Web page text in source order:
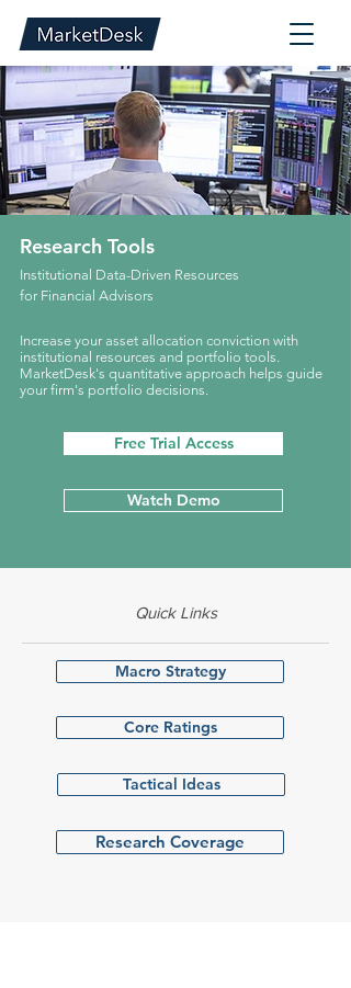
Research Tools
Institutional Data-Driven Resources
for Financial Advisors
Increase your asset allocation conviction with
institutional resources and portfolio tools.
MarketDesk's quantitative approach helps guide
your firm's portfolio decisions.
Free Trial Access
Watch Demo
Quick Links
Macro Strategy
Core Ratings
Tactical Ideas
Research Coverage